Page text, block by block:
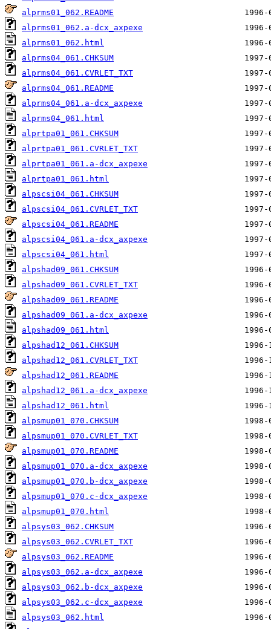
alprms01_062.README
alprms01_062.a-dcx_axpexe
alprms01_062.html
alprms04_061.CHKSUM
alprms04_061.CVRLET_TXT
alprms04_061.README
alprms04_061.a-dcx_axpexe
alprms04_061.html
alprtpa01_061.CHKSUM
alprtpa01_061.CVRLET_TXT
alprtpa01_061.a-dcx_axpexe
alprtpa01_061.html
alpscsi04_061.CHKSUM
alpscsi04_061.CVRLET_TXT
alpscsi04_061.README
alpscsi04_061.a-dcx_axpexe
alpscsi04_061.html
alpshad09_061.CHKSUM
alpshad09_061.CVRLET_TXT
alpshad09_061.README
alpshad09_061.a-dcx_axpexe
alpshad09_061.html
alpshad12_061.CHKSUM
alpshad12_061.CVRLET_TXT
alpshad12_061.README
alpshad12_061.a-dcx_axpexe
alpshad12_061.html
alpsmup01_070.CHKSUM
alpsmup01_070.CVRLET_TXT
alpsmup01_070.README
alpsmup01_070.a-dcx_axpexe
alpsmup01_070.b-dcx_axpexe
alpsmup01_070.c-dcx_axpexe
alpsmup01_070.html
alpsys03_062.CHKSUM
alpsys03_062.CVRLET_TXT
alpsys03_062.README
alpsys03_062.a-dcx_axpexe
alpsys03_062.b-dcx_axpexe
alpsys03_062.c-dcx_axpexe
alpsys03_062.html